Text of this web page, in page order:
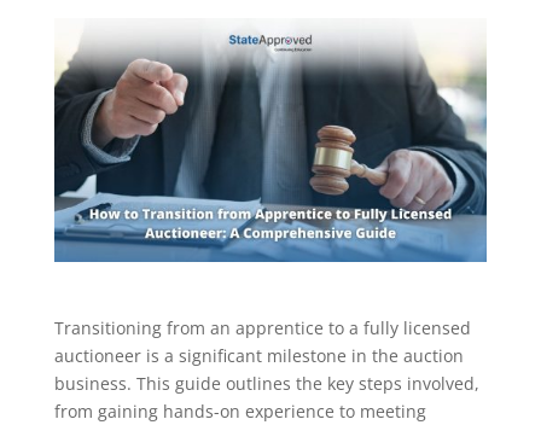
Transitioning from an apprentice to a fully licensed
auctioneer is a significant milestone in the auction
business. This guide outlines the key steps involved,
from gaining hands-on experience to meeting